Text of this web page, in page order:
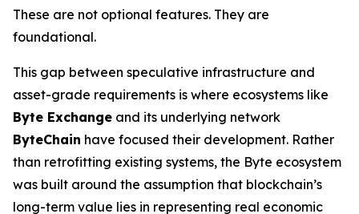
These are not optional features. They are
foundational.
This gap between speculative infrastructure and
asset-grade requirements is where ecosystems like
Byte Exchange and its underlying network
ByteChain have focused their development. Rather
than retrofitting existing systems, the Byte ecosystem
was built around the assumption that blockchain’s
long-term value lies in representing real economic